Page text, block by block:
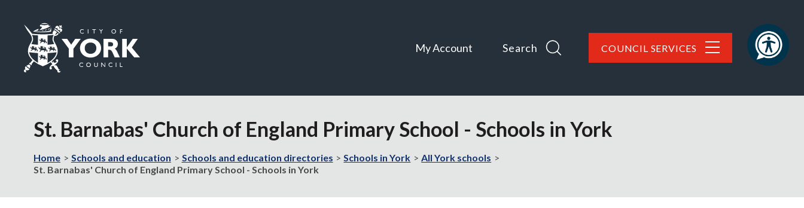
Visit
City
Council
page
My Account Search COUNCIL SERVICES
St. Barnabas' Church of England Primary School - Schools in York
Home Schools and education Schools and education directories Schools in York
All York schools
St. Barnabas' Church of England Primary School - Schools in York